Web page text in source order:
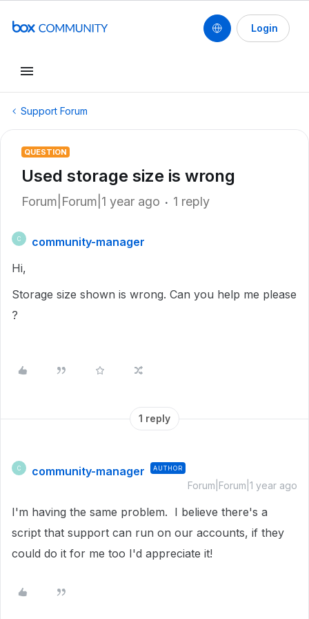
Login
Support Forum
QUESTION
Used storage size is wrong
Forum|Forum|1 year ago 1 reply
C
community-manager
Hi,
Storage size shown is wrong. Can you help me please
?
1 reply
C community-manager AUTHOR
Forum|Forum|1 year ago
I'm having the same problem. I believe there's a
script that support can run on our accounts, if they
could do it for me too I'd appreciate it!